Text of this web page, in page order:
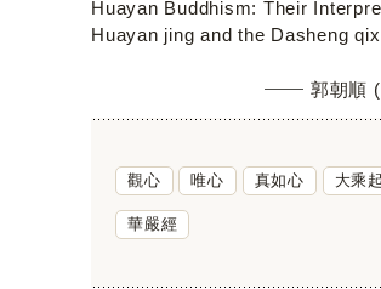
Huayan Buddhism: Their
Huayan jing and the Dasheng
郭朝順
觀心 唯心 真如心 大乘
華嚴經